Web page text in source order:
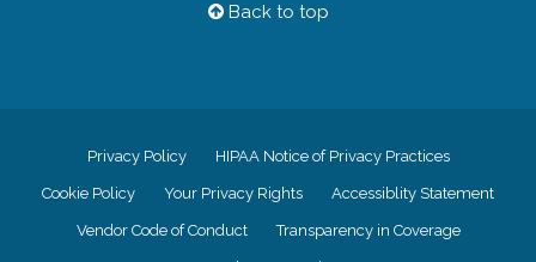
Back to top
Privacy Policy HIPAA Notice of Privacy Practices
Cookie Policy Your Privacy Rights Accessiblity Statement
Vendor Code of Conduct Transparency in Coverage